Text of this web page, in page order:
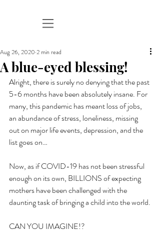
A blue-eyed blessing!
Aug 26, 2020 2 min read
Alright, there is surely no denying that the past
5-6 months have been absolutely insane. For
many, this pandemic has meant loss of jobs,
an abundance of stress, loneliness, missing
out on major life events, depression, and the
list goes on…
Now, as if COVID-19 has not been stressful
enough on its own, BILLIONS of expecting
mothers have been challenged with the
daunting task of bringing a child into the world.
CAN YOU IMAGINE!?